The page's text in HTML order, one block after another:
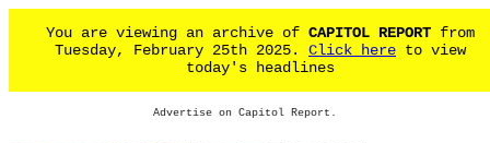
You are viewing an archive of CAPITOL REPORT from
Tuesday, February 25th 2025. Click here to view
today's headlines
Advertise on Capitol Report.